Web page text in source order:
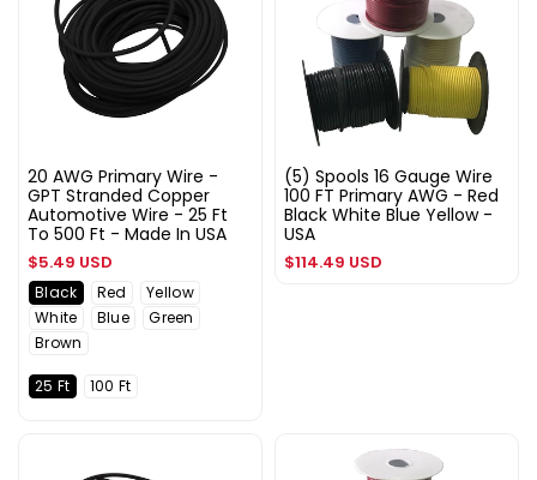
20 AWG Primary Wire -
GPT Stranded Copper
Automotive Wire - 25 Ft
To 500 Ft - Made In USA
Regular
price
$5.49 USD
Black Red
Yellow
White
Blue
Green
Brown
25 Ft 100 Ft
(5) Spools 16 Gauge Wire
100 FT Primary AWG - Red
Black White Blue Yellow -
USA
Regular
$114.49 USD